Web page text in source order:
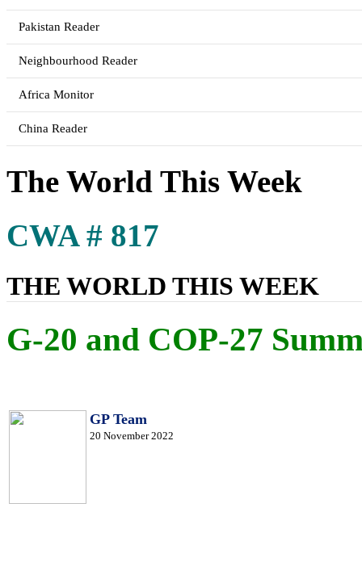
Pakistan Reader
Neighbourhood Reader
Africa Monitor
China Reader
The World This Week
CWA # 817
THE WORLD THIS WEEK
G-20 and COP-27
GP Team
20 November 2022